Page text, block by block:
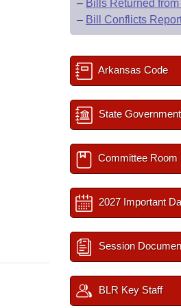
– Bills Returned
– Bill Conflicts
Arkansas Code
State
Committee Room
2027 Important
Session
BLR Key Staff